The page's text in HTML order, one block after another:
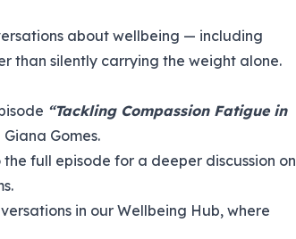
about wellbeing — including
than silently carrying the weight alone.
“Tackling Compassion Fatigue in
Gomes.
the full episode for a deeper discussion on
in our Wellbeing Hub, where